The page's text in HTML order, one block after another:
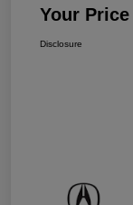
Your Price
Disclosure